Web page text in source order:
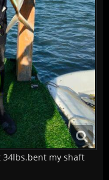
34lbs.bent my shaft